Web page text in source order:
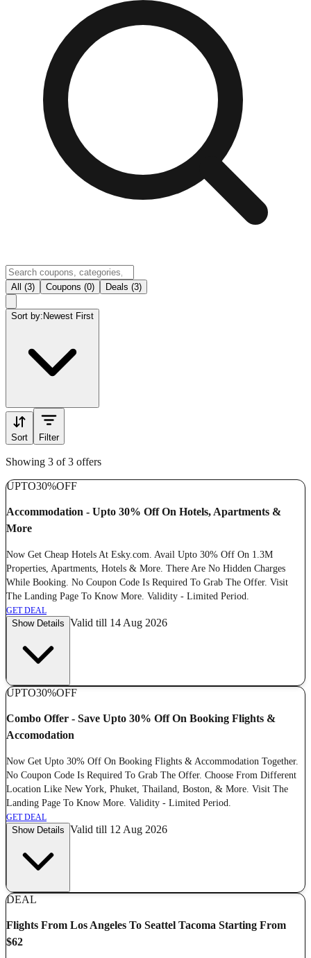
All (3) Coupons (0) Deals (3)
Sort by: Newest First
Sort Filter
Showing 3 of 3 offers
UPTO30%OFF
Accommodation - Upto 30% Off On Hotels, Apartments &
More
Now Get Cheap Hotels At Esky.com. Avail Upto 30% Off On 1.3M
Properties, Apartments, Hotels & More. There Are No Hidden Charges
While Booking. No Coupon Code Is Required To Grab The Offer. Visit
The Landing Page To Know More. Validity - Limited Period.
GET DEAL
Show Details Valid till 14 Aug 2026
UPTO30%OFF
Combo Offer - Save Upto 30% Off On Booking Flights &
Accomodation
Now Get Upto 30% Off On Booking Flights & Accommodation Together.
No Coupon Code Is Required To Grab The Offer. Choose From Different
Location Like New York, Phuket, Thailand, Boston, & More. Visit The
Landing Page To Know More. Validity - Limited Period.
GET DEAL
Show Details Valid till 12 Aug 2026
DEAL
Flights From Los Angeles To Seattel Tacoma Starting From
$62